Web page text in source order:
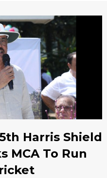
Harris Shield
MCA To Run